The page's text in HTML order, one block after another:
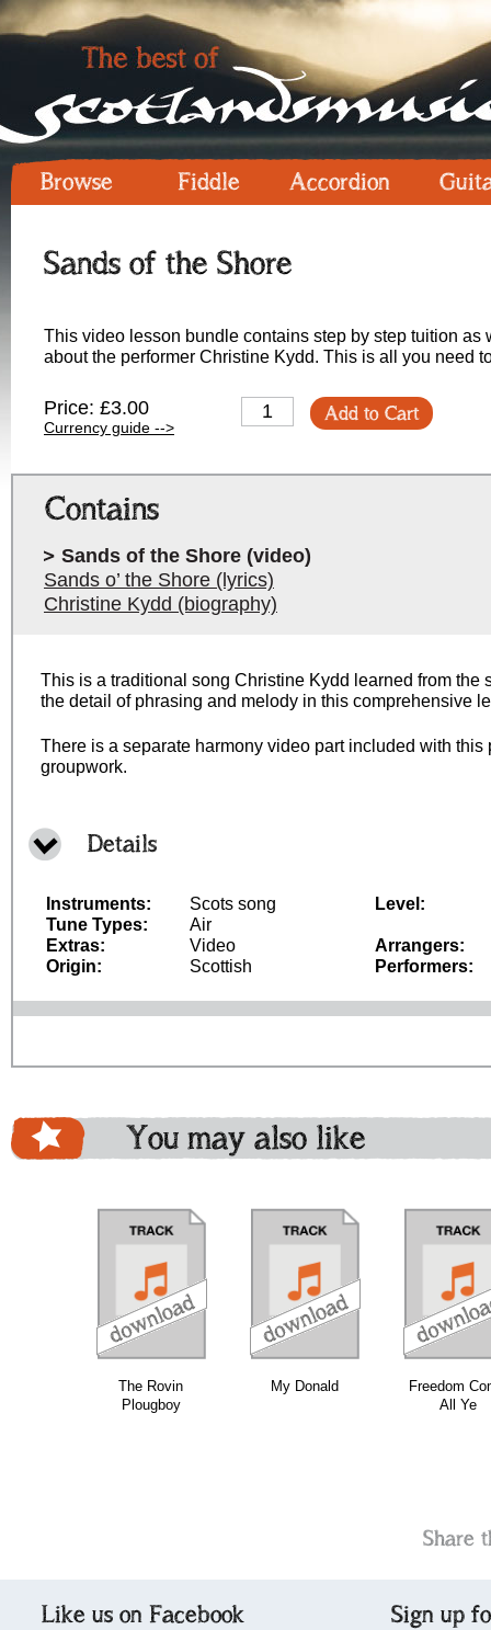
Browse Fiddle Accordion
Sands of the Shore
This video lesson bundle contains step by step tuition
about the performer Christine Kydd. This is all you need
Price: £3.00
Currency guide -->
Add to Cart
Contains
Sands of the Shore (video)
Sands o’ the Shore (lyrics)
Christine Kydd (biography)
This is a traditional song Christine Kydd learned from
the detail of phrasing and melody in this comprehensive
There is a separate harmony video part included with
groupwork.
Details
Instruments:
Scots song
Tune Types:
Air
Extras:
Video
Origin:
Scottish
Level:
Arrangers:
Performers:
You may also like
The Rovin
Plougboy
My Donald
Freedom
All Ye
download
Share
Like us on Facebook Sign up